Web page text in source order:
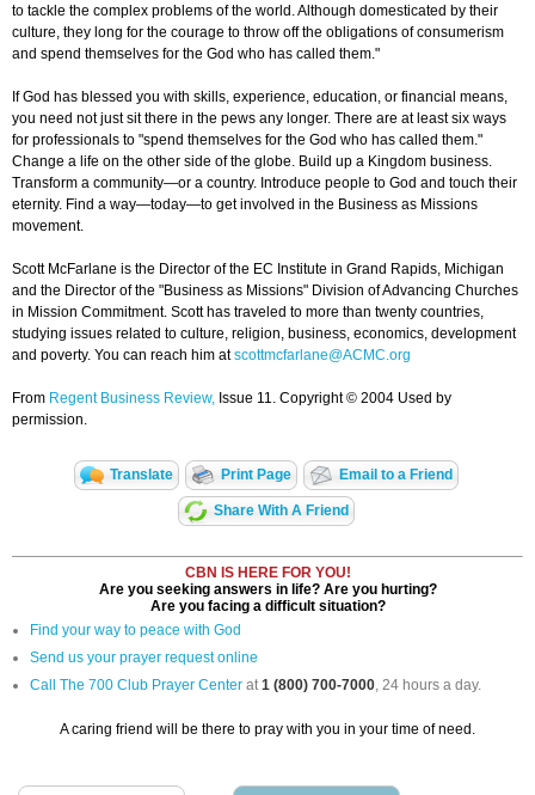
to tackle the complex problems of the world. Although domesticated by their
culture, they long for the courage to throw off the obligations of consumerism
and spend themselves for the God who has called them."
If God has blessed you with skills, experience, education, or financial means,
you need not just sit there in the pews any longer. There are at least six ways
for professionals to "spend themselves for the God who has called them."
Change a life on the other side of the globe. Build up a Kingdom business.
Transform a community—or a country. Introduce people to God and touch their
eternity. Find a way—today—to get involved in the Business as Missions
movement.
Scott McFarlane is the Director of the EC Institute in Grand Rapids, Michigan
and the Director of the "Business as Missions" Division of Advancing Churches
in Mission Commitment. Scott has traveled to more than twenty countries,
studying issues related to culture, religion, business, economics, development
and poverty. You can reach him atscottmcfarlane@ACMC.org
From Regent Business Review, Issue 11. Copyright © 2004 Used by
permission.
Translate Print Page Email to a Friend
Share With A Friend
CBN IS HERE FOR YOU!
Are you seeking answers in life? Are you hurting?
Are you facing a difficult situation?
Find your way to peace with God
Send us your prayer request online
Call The 700 Club Prayer Center at1 (800) 700-7000, 24 hours a day.
A caring friend will be there to pray with you in your time of need.